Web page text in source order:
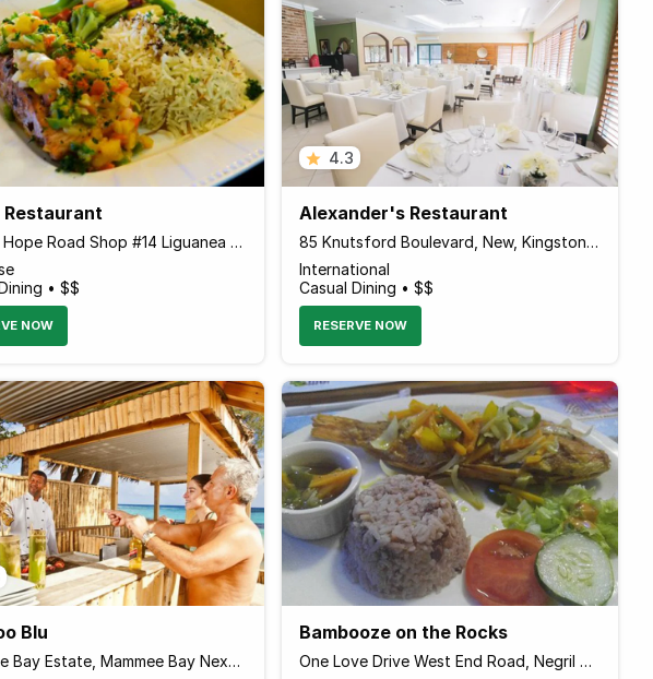
Restaurant
134 Old Hope Road Shop #14 Liguanea Plaza, Kingston Jamaica
• $$
NOW
4.3
Alexander's Restaurant
85 Knutsford Boulevard, New, Kingston 5 Jamaica
International
Casual Dining • $$
RESERVE NOW
Blu
Mammee Bay Estate, Mammee Bay Next to Riu Hotel, Ocho Rios Jamaica
Bambooze on the Rocks
One Love Drive West End Road, Negril Jamaica